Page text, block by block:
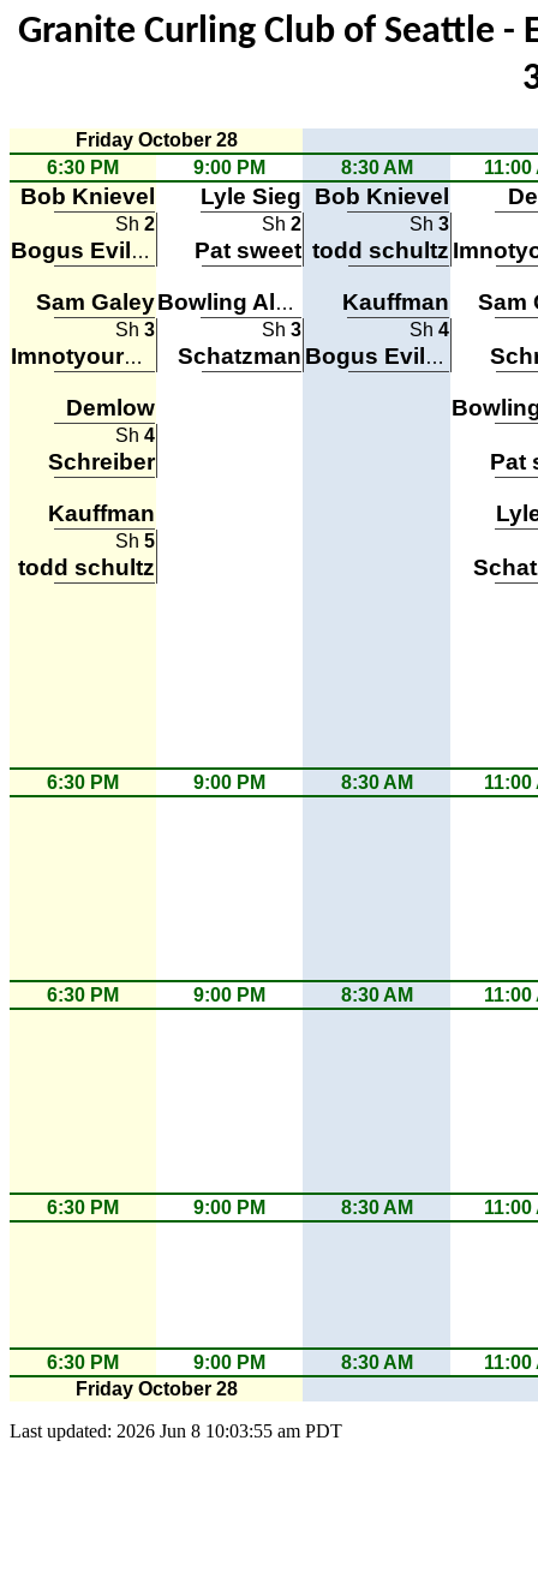
Granite Curling Club of Seattle -
Friday October 28
6:30 PM
9:00 PM 8:30 AM 11:00
Bob Knievel Lyle Sieg Bob Knievel
Sh 2 Sh 2 Sh 3
Bogus Evil Robots
Pat sweet todd schultz
Sam Galey Bowling Alone Kauffman Sam
Sh 3 Sh 3 Sh 4
Imnotyourbuddayguy
Schatzman Bogus Evil Robots
Demlow
Sh 4
Schreiber Pat
Kauffman
Sh 5
todd schultz
6:30 PM 9:00 PM 8:30 AM 11:00
6:30 PM 9:00 PM 8:30 AM 11:00
6:30 PM 9:00 PM 8:30 AM 11:00
6:30 PM 9:00 PM 8:30 AM
11:00
Friday October 28
Last updated: 2026 Jun 8 10:03:55 am PDT